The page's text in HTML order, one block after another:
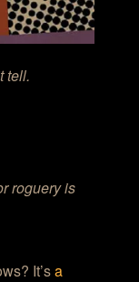
tell.
roguery is
It’sa